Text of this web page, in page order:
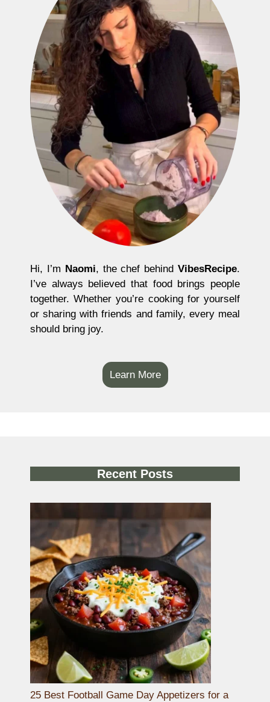
Hi, I’m Naomi, the chef behindVibesRecipe.
I’ve always believed that food brings people
together. Whether you’re cooking for yourself
or sharing with friends and family, every meal
should bring joy.
Learn More
Recent Posts
25 Best Football Game Day Appetizers for a